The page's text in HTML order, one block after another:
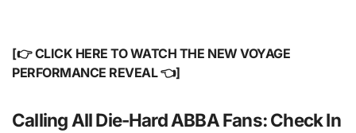
[👉 CLICK HERE TO WATCH THE NEW VOYAGE
PERFORMANCE REVEAL 👈]
Calling All Die-Hard ABBA Fans: Check In